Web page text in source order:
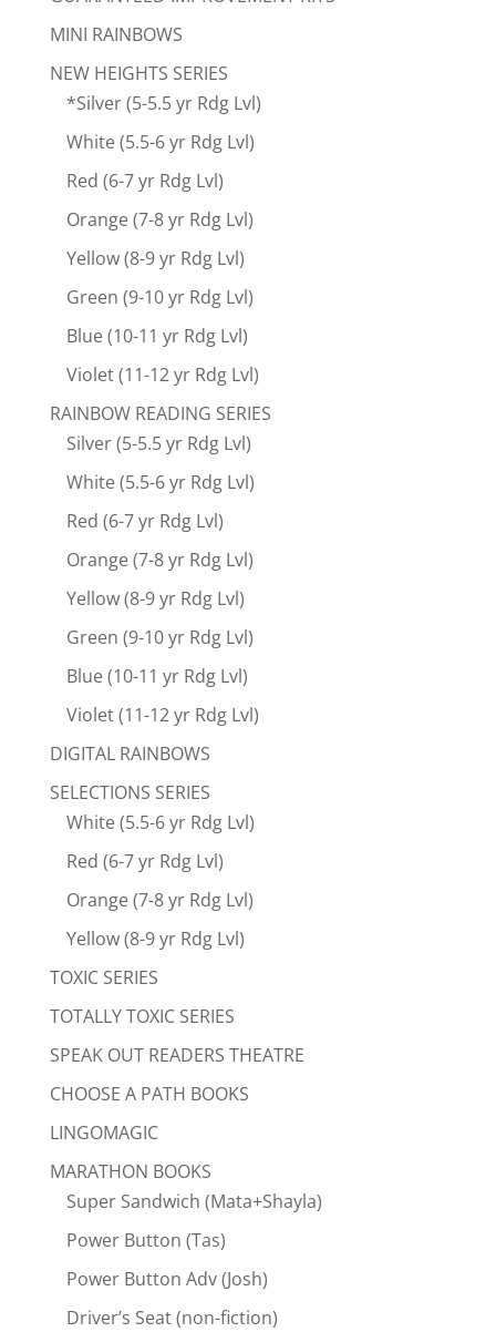
MINI RAINBOWS
NEW HEIGHTS SERIES
*Silver (5-5.5 yr Rdg Lvl)
White (5.5-6 yr Rdg Lvl)
Red (6-7 yr Rdg Lvl)
Orange (7-8 yr Rdg Lvl)
Yellow (8-9 yr Rdg Lvl)
Green (9-10 yr Rdg Lvl)
Blue (10-11 yr Rdg Lvl)
Violet (11-12 yr Rdg Lvl)
RAINBOW READING SERIES
Silver (5-5.5 yr Rdg Lvl)
White (5.5-6 yr Rdg Lvl)
Red (6-7 yr Rdg Lvl)
Orange (7-8 yr Rdg Lvl)
Yellow (8-9 yr Rdg Lvl)
Green (9-10 yr Rdg Lvl)
Blue (10-11 yr Rdg Lvl)
Violet (11-12 yr Rdg Lvl)
DIGITAL RAINBOWS
SELECTIONS SERIES
White (5.5-6 yr Rdg Lvl)
Red (6-7 yr Rdg Lvl)
Orange (7-8 yr Rdg Lvl)
Yellow (8-9 yr Rdg Lvl)
TOXIC SERIES
TOTALLY TOXIC SERIES
SPEAK OUT READERS THEATRE
CHOOSE A PATH BOOKS
LINGOMAGIC
MARATHON BOOKS
Super Sandwich (Mata+Shayla)
Power Button (Tas)
Power Button Adv (Josh)
Driver’s Seat (non-fiction)